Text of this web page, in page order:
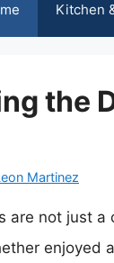
Kitchen
the
Martinez
are not just
enjoyed